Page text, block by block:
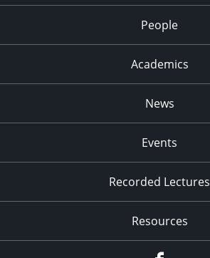
People
Academics
News
Events
Recorded Lectures
Resources